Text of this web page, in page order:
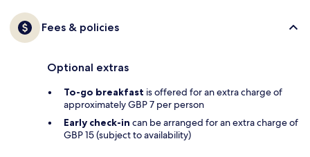
Fees & policies
Optional extras
To-go breakfast is offered for an extra charge of
approximately GBP 7 per person
Early check-in can be arranged for an extra charge of
GBP 15 (subject to availability)